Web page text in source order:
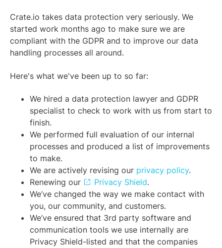
Crate.io takes data protection very seriously. We
started work months ago to make sure we are
compliant with the GDPR and to improve our data
handling processes all around.
Here's what we've been up to so far:
We hired a data protection lawyer and GDPR
specialist to check to work with us from start to
finish.
We performed full evaluation of our internal
processes and produced a list of improvements
to make.
We are actively revising our privacy policy.
Renewing our
Privacy Shield.
We’ve changed the way we make contact with
you, our community, and customers.
We’ve ensured that 3rd party software and
communication tools we use internally are
Privacy Shield-listed and that the companies